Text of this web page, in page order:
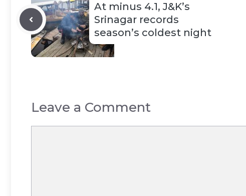
At minus 4.1, J&K’s
Srinagar records
season’s coldest night
Leave a Comment